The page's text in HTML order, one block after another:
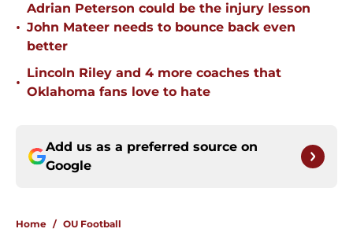
•
Adrian Peterson could be the injury lesson
John Mateer needs to bounce back even
better
•
Lincoln Riley and 4 more coaches that
Oklahoma fans love to hate
Add us as a preferred source on
Google
Home / OU Football